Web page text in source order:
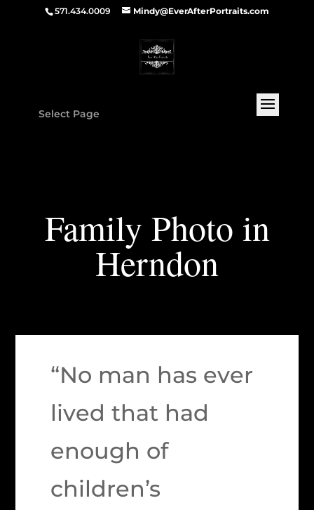
571.434.0009 Mindy@EverAfterPortraits.com
Select Page
Family Photo in
Herndon
“No man has ever
lived that had
enough of
children’s